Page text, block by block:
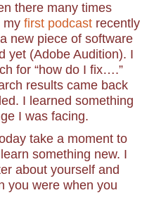
there many times
my first podcast recently
new piece of software
yet (Adobe Audition). I
for “how do I fix….”
results came back
I learned something
I was facing.
take a moment to
something new. I
about yourself and
you were when you